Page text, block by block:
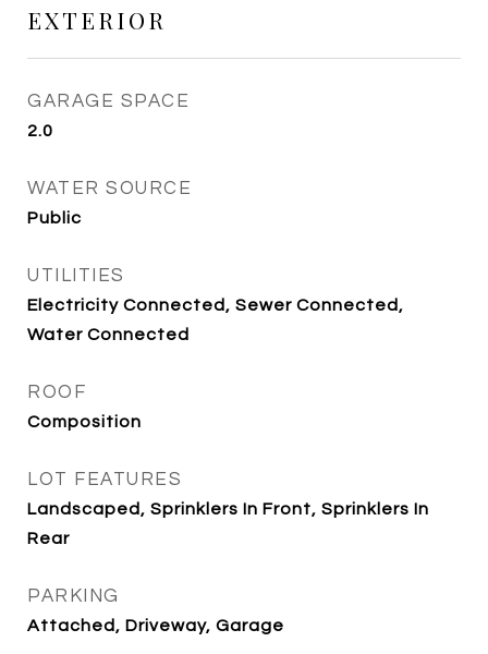
EXTERIOR
GARAGE SPACE
2.0
WATER SOURCE
Public
UTILITIES
Electricity Connected, Sewer Connected,
Water Connected
ROOF
Composition
LOT FEATURES
Landscaped, Sprinklers In Front, Sprinklers In
Rear
PARKING
Attached, Driveway, Garage